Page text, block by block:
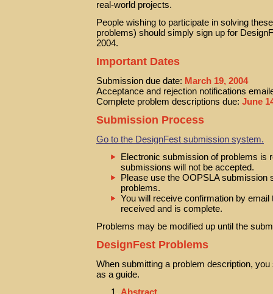
real-world projects.
People wishing to participate in solving
problems) should simply sign up for
2004.
Important Dates
Submission due date: March 19, 2004
Acceptance and rejection notifications
Complete problem descriptions due: June
Submission Process
Go to the DesignFest submission system.
Electronic submission of problems is
submissions will not be accepted.
Please use the OOPSLA submission
problems.
You will receive confirmation by
received and is complete.
Problems may be modified up until the
DesignFest Problems
When submitting a problem description,
as a guide.
Abstract